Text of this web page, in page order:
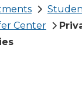
Center